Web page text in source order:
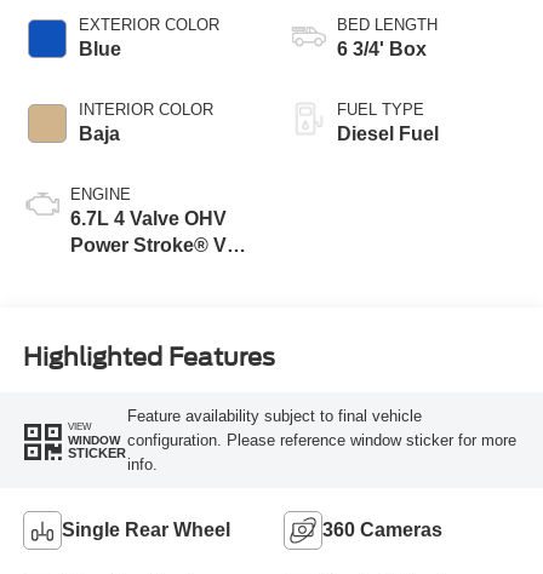
EXTERIOR COLOR
Blue
INTERIOR COLOR
Baja
ENGINE
6.7L 4 Valve OHV
Power Stroke® V8
BED LENGTH
6 3/4' Box
FUEL TYPE
Diesel Fuel
Highlighted Features
VIEW
WINDOW
STICKER
Feature availability subject to final vehicle
configuration. Please reference window sticker for more
info.
Single Rear Wheel 360 Cameras